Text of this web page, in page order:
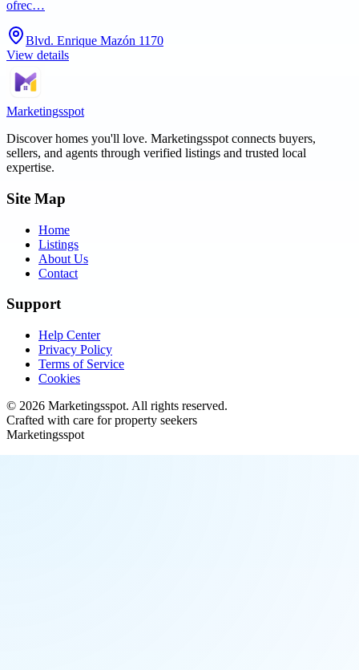
ofrec…
Blvd. Enrique Mazón 1170
View details
Marketingsspot
Discover homes you'll love. Marketingsspot connects buyers,
sellers, and agents through verified listings and trusted local
expertise.
Site Map
Home
Listings
About Us
Contact
Support
Help Center
Privacy Policy
Terms of Service
Cookies
© 2026 Marketingsspot. All rights reserved.
Crafted with care for property seekers
Marketingsspot